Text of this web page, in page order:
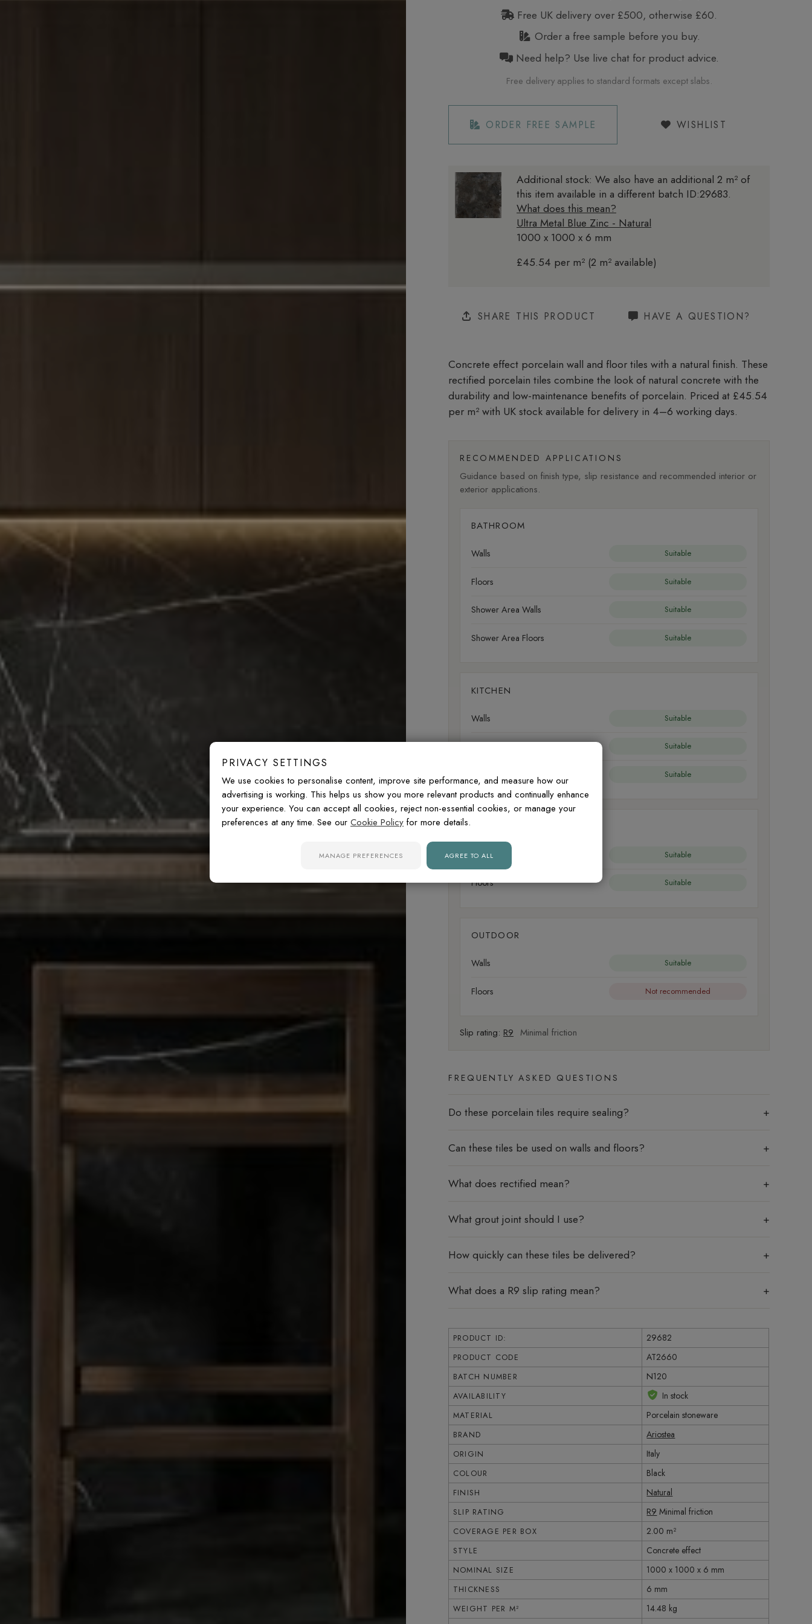
Free UK delivery over £500, otherwise £60.
Order a free sample before you buy.
Need help? Use live chat for product advice.
Free delivery applies to standard formats except slabs.
ORDER FREE SAMPLE WISHLIST
Additional stock: We also have an additional 2 m² of
this item available in a different batch ID:29683.
What does this mean?
Ultra Metal Blue Zinc - Natural
1000 x 1000 x 6 mm
£45.54 per m² (2 m² available)
SHARE THIS PRODUCT HAVE A QUESTION?
Concrete effect porcelain wall and floor tiles with a natural finish. These
rectified porcelain tiles combine the look of natural concrete with the
durability and low-maintenance benefits of porcelain. Priced at £45.54
per m²with UK stock available for delivery in 4–6 working days.
RECOMMENDED APPLICATIONS
Guidance based on finish type, slip resistance and recommended interior or
exterior applications.
BATHROOM
Walls Suitable
Floors Suitable
Shower Area Walls Suitable
Shower Area Floors Suitable
KITCHEN
Walls Suitable
Suitable
Splashbacks Suitable
Walls Suitable
Floors Suitable
OUTDOOR
Walls Suitable
Floors Not recommended
Slip rating: R9 Minimal friction
FREQUENTLY ASKED QUESTIONS
Do these porcelain tiles require sealing?
Can these tiles be used on walls and floors?
What does rectified mean?
What grout joint should I use?
How quickly can these tiles be delivered?
What does a R9 slip rating mean?
PRODUCT ID: 29682
PRODUCT CODE AT2660
BATCH NUMBER N120
AVAILABILITY In stock
MATERIAL Porcelain stoneware
BRAND Ariostea
ORIGIN Italy
COLOUR Black
FINISH Natural
SLIP RATING R9 Minimal friction
COVERAGE PER BOX 2.00 m²
STYLE Concrete effect
NOMINAL SIZE 1000 x 1000 x 6 mm
THICKNESS 6 mm
WEIGHT PER M² 14.48 kg
PRIVACY SETTINGS
We use cookies to personalise content, improve site performance, and measure how our
advertising is working. This helps us show you more relevant products and continually enhance
your experience. You can accept all cookies, reject non-essential cookies, or manage your
preferences at any time. See our Cookie Policy for more details.
MANAGE PREFERENCES AGREE TO ALL